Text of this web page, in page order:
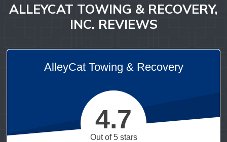
ALLEYCAT TOWING & RECOVERY,
INC. REVIEWS
AlleyCat Towing & Recovery
4.7
Out of 5 stars